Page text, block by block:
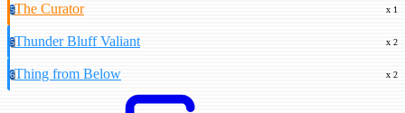
5The Curator x 1
5Thunder Bluff Valiant x 2
6Thing from Below x 2